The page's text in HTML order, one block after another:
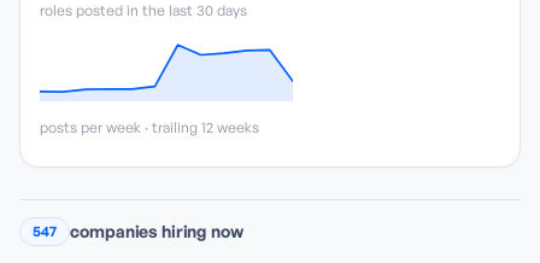
roles posted in the last 30 days
posts per week · trailing 12 weeks
547 companies hiring now